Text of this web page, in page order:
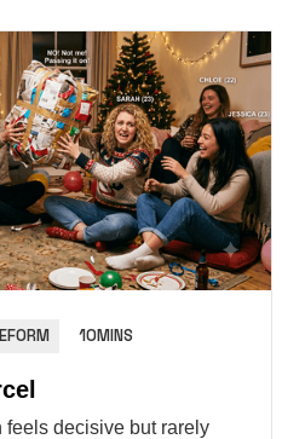
10MINS
feels decisive but rarely